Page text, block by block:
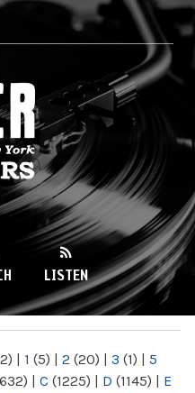
LISTEN
| 1 (5) | 2 (20) | 3 (1) | 5
| C (1225) | D (1145) | E